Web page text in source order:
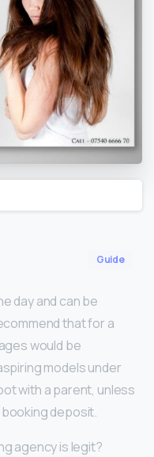
Guide
day and can be
that for a
would be
models under
with a parent, unless
deposit.
agency is legit?